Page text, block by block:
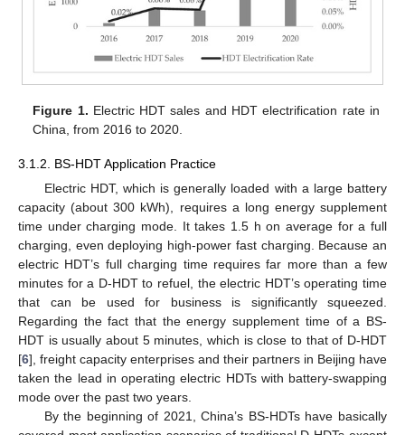
Figure 1. Electric HDT sales and HDT electrification rate in
China, from 2016 to 2020.
3.1.2. BS-HDT Application Practice
Electric HDT, which is generally loaded with a large battery
capacity (about 300 kWh), requires a long energy supplement
time under charging mode. It takes 1.5 h on average for a full
charging, even deploying high-power fast charging. Because an
electric HDT’s full charging time requires far more than a few
minutes for a D-HDT to refuel, the electric HDT’s operating time
that can be used for business is significantly squeezed.
Regarding the fact that the energy supplement time of a BS-
HDT is usually about 5 minutes, which is close to that of D-HDT
[6], freight capacity enterprises and their partners in Beijing have
taken the lead in operating electric HDTs with battery-swapping
mode over the past two years.
By the beginning of 2021, China’s BS-HDTs have basically